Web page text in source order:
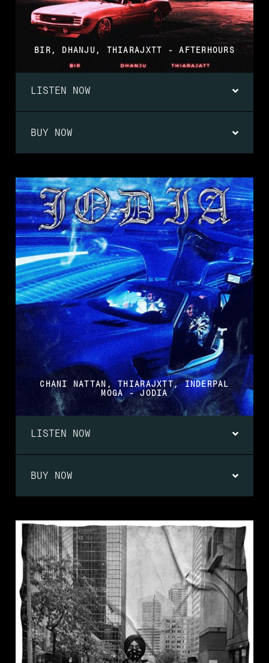
BIR, DHANJU, THIARAJXTT - AFTERHOURS
LISTEN NOW
BUY NOW
CHANI NATTAN, THIARAJXTT, INDERPAL
MOGA - JODIA
LISTEN NOW
BUY NOW